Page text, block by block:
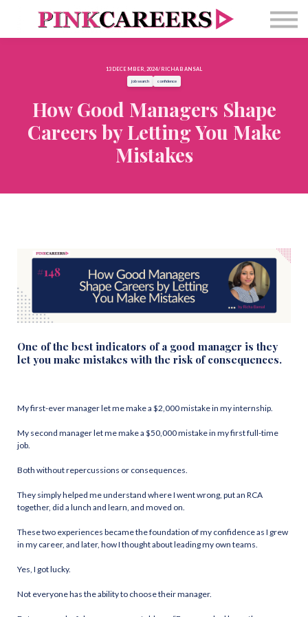
Free Masterclass
Newsletter
Sign in
13 DECEMBER, 2024 / RICHA BANSAL
job search confidence
How Good Managers Shape
Careers by Letting You Make
Mistakes
One of the best indicators of a good manager is they
let you make mistakes with the risk of consequences.
My first-ever manager let me make a $2,000 mistake in my internship.
My second manager let me make a $50,000 mistake in my first full-time
job.
Both without repercussions or consequences.
They simply helped me understand where I went wrong, put an RCA
together, did a lunch and learn, and moved on.
These two experiences became the foundation of my confidence as I grew
in my career, and later, how I thought about leading my own teams.
Yes, I got lucky.
Not everyone has the ability to choose their manager.